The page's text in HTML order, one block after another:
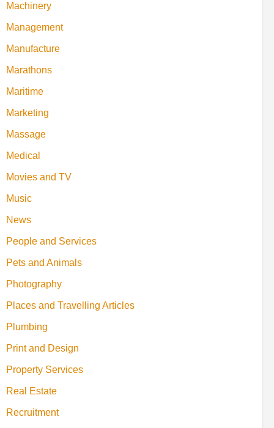
Machinery
Management
Manufacture
Marathons
Maritime
Marketing
Massage
Medical
Movies and TV
Music
News
People and Services
Pets and Animals
Photography
Places and Travelling Articles
Plumbing
Print and Design
Property Services
Real Estate
Recruitment